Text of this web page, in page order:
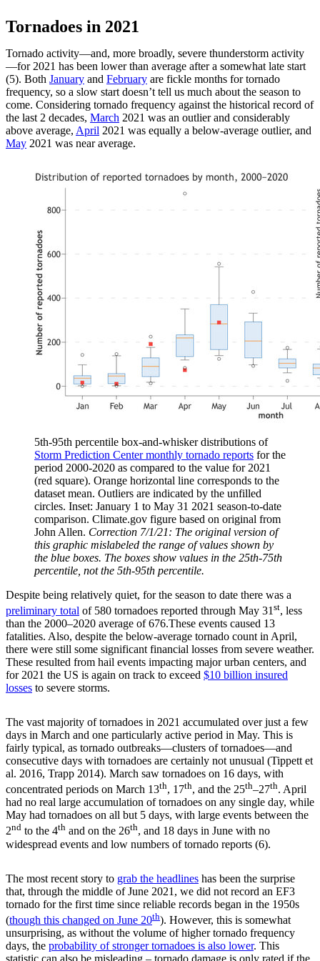
Tornadoes in 2021
Tornado activity—and, more broadly, severe thunderstorm activity
—for 2021 has been lower than average after a somewhat late start
(5). Both January and February are fickle months for tornado
frequency, so a slow start doesn’t tell us much about the season to
come. Considering tornado frequency against the historical record of
the last 2 decades, March 2021 was an outlier and considerably
above average, April 2021 was equally a below-average outlier, and
May 2021 was near average.
5th-95th percentile box-and-whisker distributions of
Storm Prediction Center monthly tornado reports for the
period 2000-2020 as compared to the value for 2021
(red square). Orange horizontal line corresponds to the
dataset mean. Outliers are indicated by the unfilled
circles. Inset: January 1 to May 31 2021 season-to-date
comparison. Climate.gov figure based on original from
John Allen. Correction 7/1/21: The original version of
this graphic mislabeled the range of values shown by
the blue boxes. The boxes show values in the 25th-75th
percentile, not the 5th-95th percentile.
Despite being relatively quiet, for the season to date there was a
preliminary total of 580 tornadoes reported through May 31 st, less
than the 2000–2020 average of 676.These events caused 13
fatalities. Also, despite the below-average tornado count in April,
there were still some significant financial losses from severe weather.
These resulted from hail events impacting major urban centers, and
for 2021 the US is again on track to exceed $10 billion insured
losses to severe storms.
The vast majority of tornadoes in 2021 accumulated over just a few
days in March and one particularly active period in May. This is
fairly typical, as tornado outbreaks—clusters of tornadoes—and
consecutive days with tornadoes are certainly not unusual (Tippett et
al. 2016, Trapp 2014). March saw tornadoes on 16 days, with
concentrated periods on March 13th, 17th, and the 25th–27th. April
had no real large accumulation of tornadoes on any single day, while
May had tornadoes on all but 5 days, with large events between the
2nd to the 4th and on the 26th, and 18 days in June with no
widespread events and low numbers of tornado reports (6).
The most recent story to grab the headlines has been the surprise
that, through the middle of June 2021, we did not record an EF3
tornado for the first time since reliable records began in the 1950s
(though this changed on June 20th). However, this is somewhat
unsurprising, as without the volume of higher tornado frequency
days, the probability of stronger tornadoes is also lower. This
statistic can also be misleading – tornado damage is only rated if the